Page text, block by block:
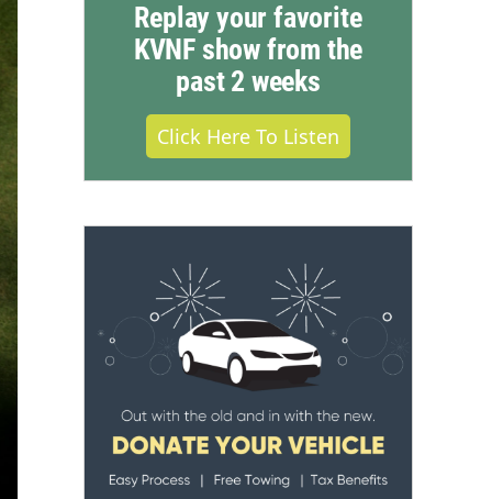
Replay your favorite
KVNF show from the
past 2 weeks
Click Here To Listen